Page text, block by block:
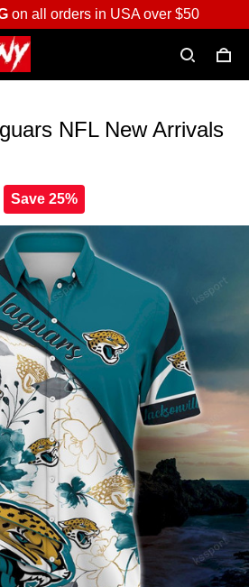
on all orders in USA over $50
NFL New Arrivals
Save 25%